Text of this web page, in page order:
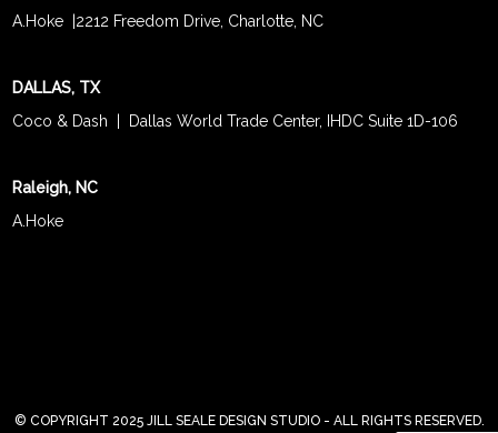
A.Hoke
2212 Freedom Drive, Charlotte, NC
DALLAS, TX
Coco & Dash | Dallas World Trade Center, IHDC Suite 1D-106
Raleigh, NC
A.Hoke
© COPYRIGHT 2025 JILL SEALE DESIGN STUDIO - ALL RIGHTS RESERVED.